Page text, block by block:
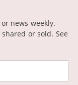
news weekly.
or sold. See